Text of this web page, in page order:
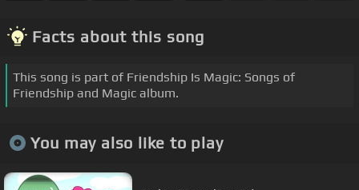
Facts about this song
This song is part of Friendship Is Magic: Songs of
Friendship and Magic album.
You may also like to play